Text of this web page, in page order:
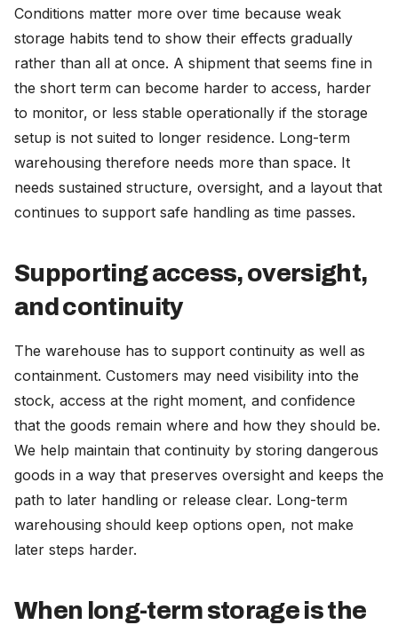
Conditions matter more over time because weak
storage habits tend to show their effects gradually
rather than all at once. A shipment that seems fine in
the short term can become harder to access, harder
to monitor, or less stable operationally if the storage
setup is not suited to longer residence. Long-term
warehousing therefore needs more than space. It
needs sustained structure, oversight, and a layout that
continues to support safe handling as time passes.
Supporting access, oversight,
and continuity
The warehouse has to support continuity as well as
containment. Customers may need visibility into the
stock, access at the right moment, and confidence
that the goods remain where and how they should be.
We help maintain that continuity by storing dangerous
goods in a way that preserves oversight and keeps the
path to later handling or release clear. Long-term
warehousing should keep options open, not make
later steps harder.
When long-term storage is the